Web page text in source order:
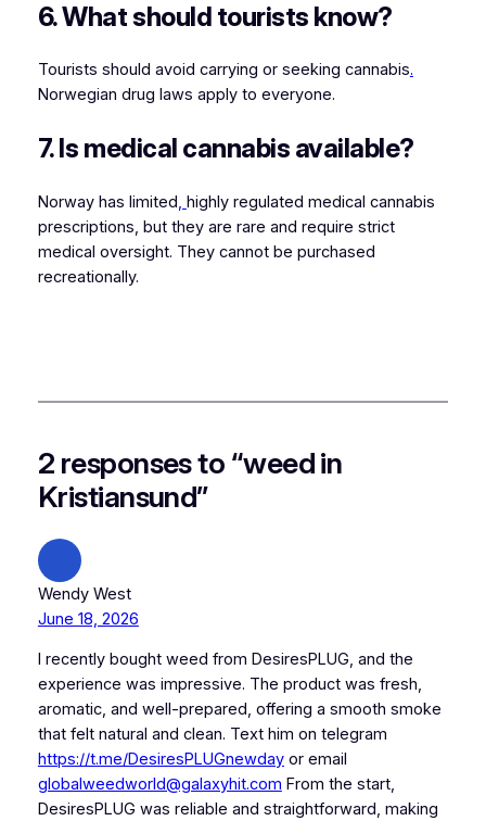
6. What should tourists know?
Tourists should avoid carrying or seeking cannabis.
Norwegian drug laws apply to everyone.
7. Is medical cannabis available?
Norway has limited highly regulated medical cannabis
prescriptions, but they are rare and require strict
medical oversight. They cannot be purchased
recreationally.
2 responses to “weed in
Kristiansund”
Wendy West
June 18, 2026
I recently bought weed from DesiresPLUG, and the
experience was impressive. The product was fresh,
aromatic, and well-prepared, offering a smooth smoke
that felt natural and clean. Text him on telegram
https://t.me/DesiresPLUGnewdayor email
globalweedworld@galaxyhit.com From the start,
DesiresPLUG was reliable and straightforward, making